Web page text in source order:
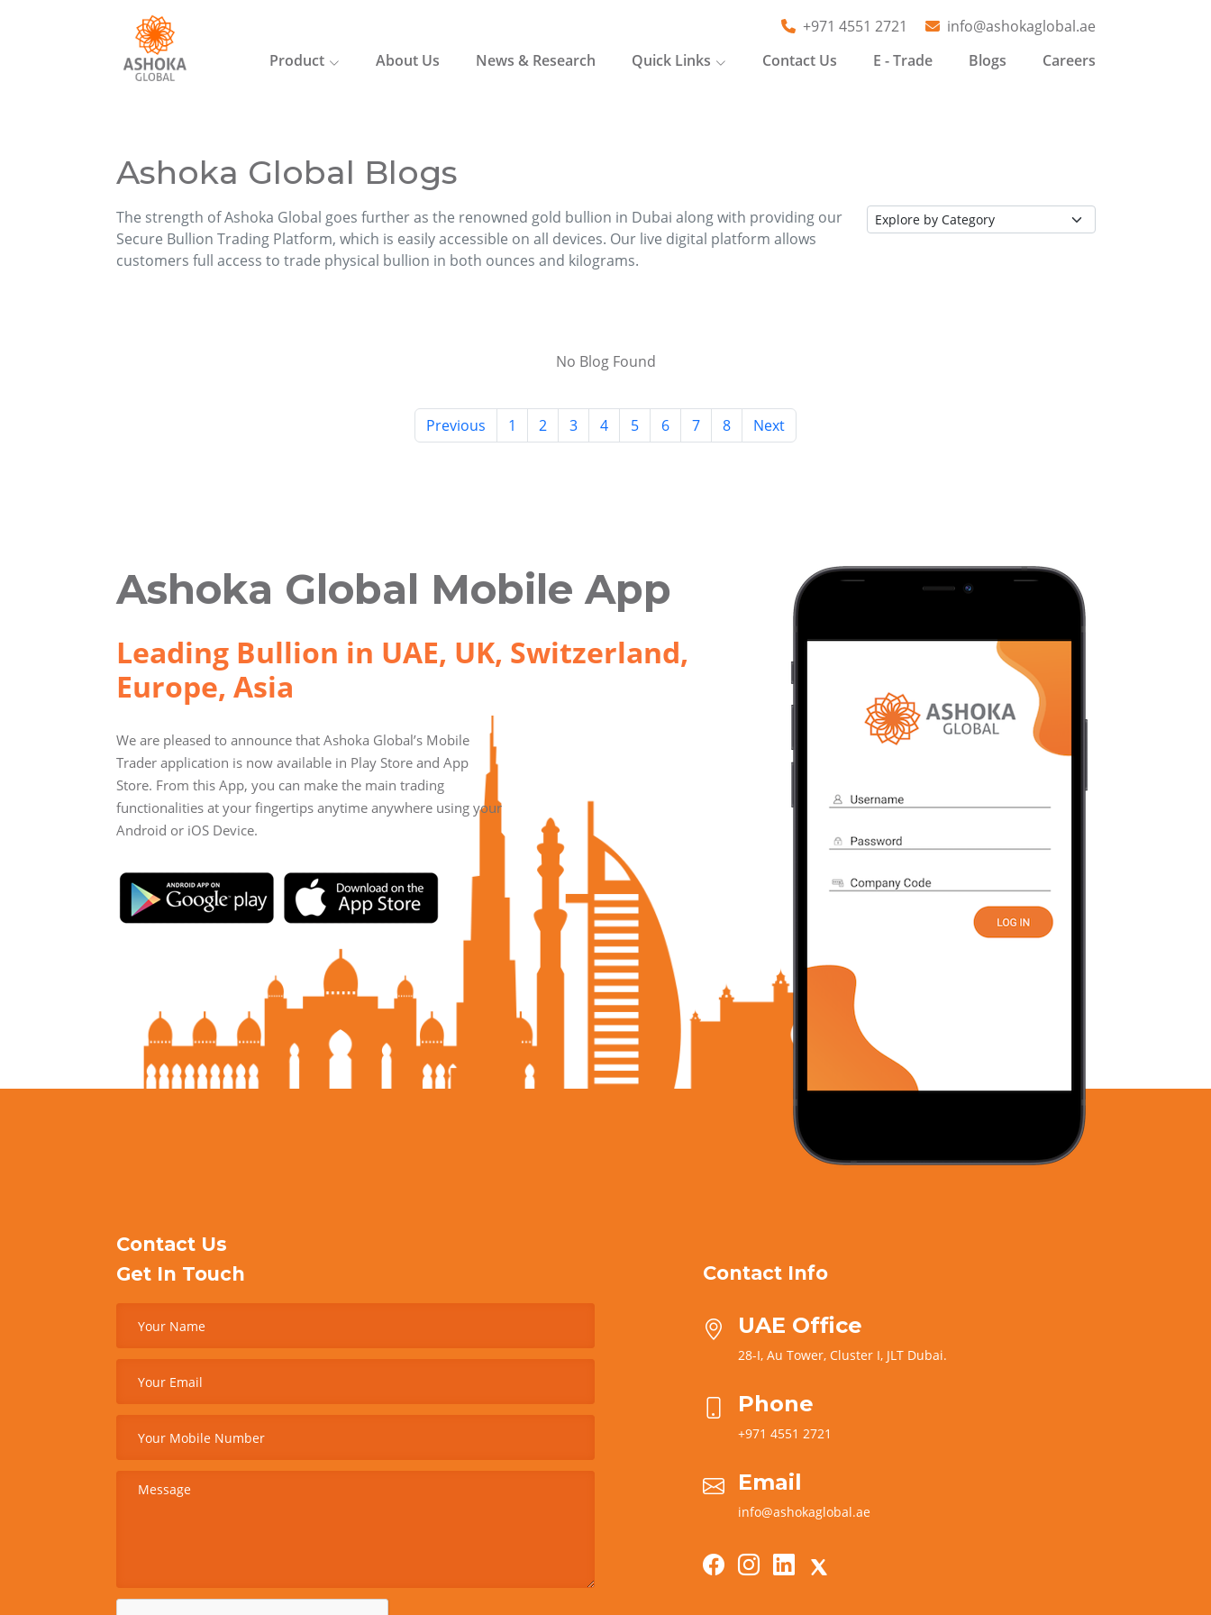
+971 4551 2721
info@ashokaglobal.ae
Product
About Us News & Research Quick Links Contact Us E - Trade Blogs Careers
Ashoka Global Blogs
The strength of Ashoka Global goes further as the renowned gold bullion in Dubai along with providing our
Secure Bullion Trading Platform, which is easily accessible on all devices. Our live digital platform allows
customers full access to trade physical bullion in both ounces and kilograms.
No Blog Found
Previous 1 2 3 4 5 6 7 8 Next
Ashoka Global Mobile App
Leading Bullion in UAE, UK, Switzerland,
Europe, Asia
We are pleased to announce that Ashoka Global’s Mobile
Trader application is now available in Play Store and App
Store. From this App, you can make the main trading
functionalities at your fingertips anytime anywhere using your
Android or iOS Device.
Contact Us
Get In Touch
Contact Info
UAE Office
28-I, Au Tower, Cluster I, JLT Dubai.
Phone
+971 4551 2721
Email
info@ashokaglobal.ae